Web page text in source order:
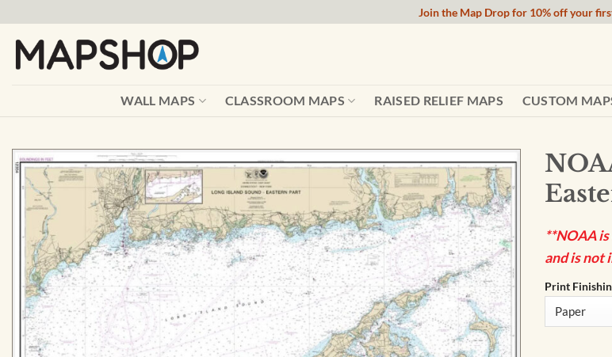
content
Join the Map Drop for 10% off your
WALL MAPS CLASSROOM MAPS RAISED RELIEF MAPS CUSTOM
**NOAA
and is not
Print